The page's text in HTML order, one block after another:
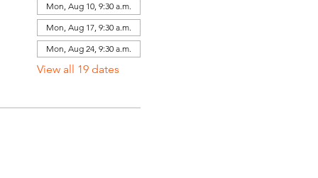
Mon, Aug 10, 9:30 a.m.
Mon, Aug 17, 9:30 a.m.
Mon, Aug 24, 9:30 a.m.
View all 19 dates